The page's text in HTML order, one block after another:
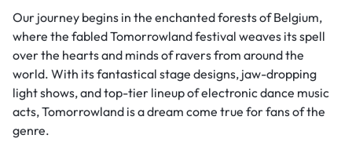
Our journey begins in the enchanted forests of Belgium,
where the fabled Tomorrowland festival weaves its spell
over the hearts and minds of ravers from around the
world. With its fantastical stage designs, jaw-dropping
light shows, and top-tier lineup of electronic dance music
acts, Tomorrowland is a dream come true for fans of the
genre.